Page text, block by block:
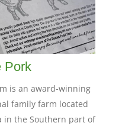
Pork
is an award-winning
family farm located
in the Southern part of